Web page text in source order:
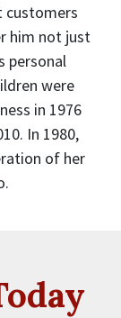
customers
him not just
personal
were
in 1976
In 1980,
of her